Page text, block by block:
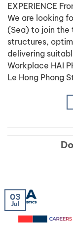
EXPERIENCE
We are looking
(Sea) to join the
structures,
delivering
Workplace HAI
Le Hong Phong
03
Jul